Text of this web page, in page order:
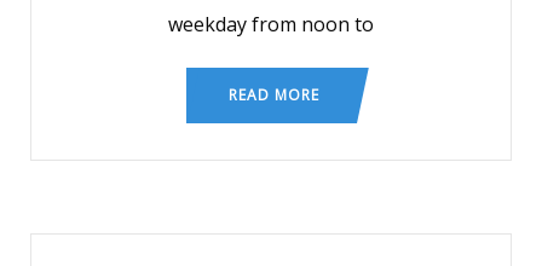
weekday from noon to
READ MORE